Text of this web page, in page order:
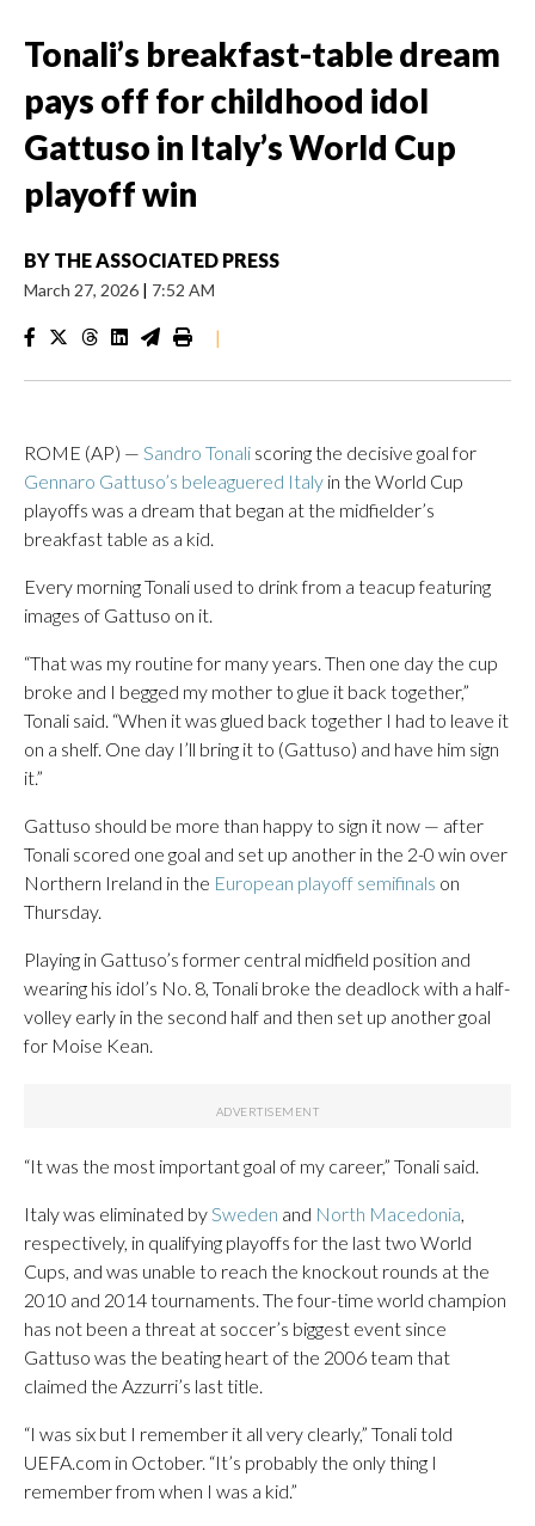
Tonali’s breakfast-table dream
pays off for childhood idol
Gattuso in Italy’s World Cup
playoff win
BY THE ASSOCIATED PRESS
March 27, 2026 | 7:52 AM
|
ROME (AP) — Sandro Tonali scoring the decisive goal for
Gennaro Gattuso’s beleaguered Italy in the World Cup
playoffs was a dream that began at the midfielder’s
breakfast table as a kid.
Every morning Tonali used to drink from a teacup featuring
images of Gattuso on it.
“That was my routine for many years. Then one day the cup
broke and I begged my mother to glue it back together,”
Tonali said. “When it was glued back together I had to leave it
on a shelf. One day I’ll bring it to (Gattuso) and have him sign
it.”
Gattuso should be more than happy to sign it now — after
Tonali scored one goal and set up another in the 2-0 win over
Northern Ireland in the European playoff semifinals on
Thursday.
Playing in Gattuso’s former central midfield position and
wearing his idol’s No. 8, Tonali broke the deadlock with a half-
volley early in the second half and then set up another goal
for Moise Kean.
“It was the most important goal of my career,” Tonali said.
Italy was eliminated bySweden and North Macedonia,
respectively, in qualifying playoffs for the last two World
Cups, and was unable to reach the knockout rounds at the
2010 and 2014 tournaments. The four-time world champion
has not been a threat at soccer’s biggest event since
Gattuso was the beating heart of the 2006 team that
claimed the Azzurri’s last title.
“I was six but I remember it all very clearly,” Tonali told
UEFA.com in October. “It’s probably the only thing I
remember from when I was a kid.”